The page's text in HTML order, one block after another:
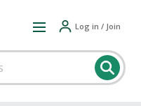
Log in / Join